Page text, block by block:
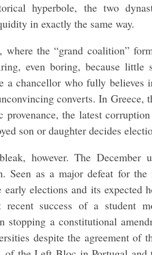
hyperbole, the two
in exactly the same way.
where the “grand coalition”
even boring, because little
a chancellor who fully believes
converts. In Greece,
provenance, the latest
son or daughter decides
however. The December
Seen as a major defeat for
early elections and its expected
recent success of a student
stopping a constitutional
despite the agreement